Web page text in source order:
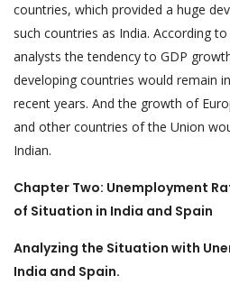
countries, which provided a huge
such countries as India. According
analysts the tendency to GDP
developing countries would remain
recent years. And the growth of
and other countries of the Union
Indian.
Chapter Two: Unemployment
of Situation in India and Spain
Analyzing the Situation with
India and Spain.